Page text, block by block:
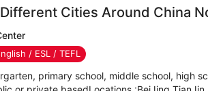
Cities Around China
/ ESL / TEFL
primary school, middle school, high